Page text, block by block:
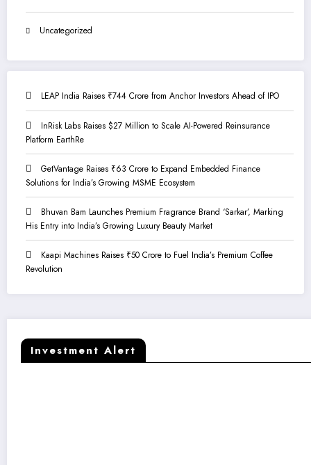
Uncategorized
LEAP India Raises ₹744 Crore from Anchor Investors Ahead of IPO
InRisk Labs Raises $27 Million to Scale AI-Powered Reinsurance
Platform EarthRe
GetVantage Raises ₹63 Crore to Expand Embedded Finance
Solutions for India’s Growing MSME Ecosystem
Bhuvan Bam Launches Premium Fragrance Brand ‘Sarkar’, Marking
His Entry into India’s Growing Luxury Beauty Market
Kaapi Machines Raises ₹50 Crore to Fuel India’s Premium Coffee
Revolution
Investment Alert